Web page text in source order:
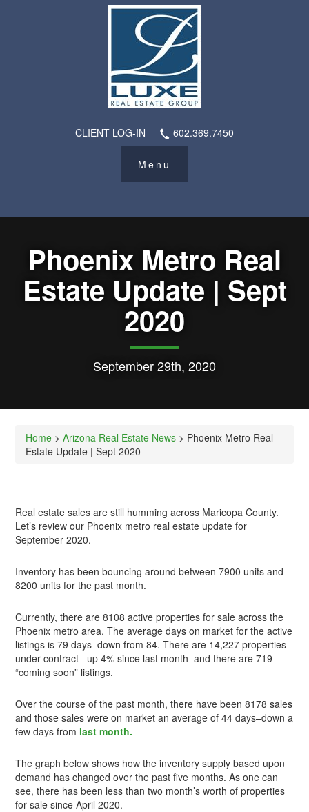
CLIENT LOG-IN 602.369.7450
Phoenix Metro Real
Estate Update | Sept
2020
September 29th, 2020
Home >Arizona Real Estate News > Phoenix Metro Real
Estate Update | Sept 2020
Real estate sales are still humming across Maricopa County.
Let’s review our Phoenix metro real estate update for
September 2020.
Inventory has been bouncing around between 7900 units and
8200 units for the past month.
Currently, there are 8108 active properties for sale across the
Phoenix metro area. The average days on market for the active
listings is 79 days–down from 84. There are 14,227 properties
under contract –up 4% since last month–and there are 719
“coming soon” listings.
Over the course of the past month, there have been 8178 sales
and those sales were on market an average of 44 days–down a
few days from last month.
The graph below shows how the inventory supply based upon
demand has changed over the past five months. As one can
see, there has been less than two month’s worth of properties
for sale since April 2020.